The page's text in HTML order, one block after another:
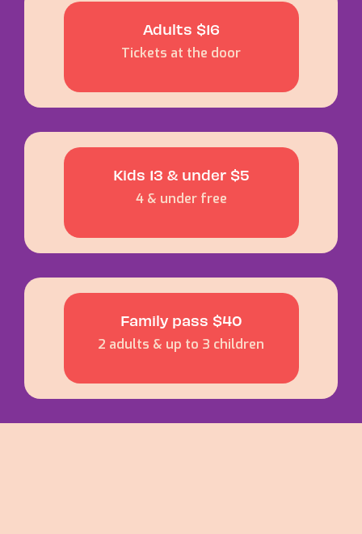
Adults $16
Tickets at the door
Kids 13 & under $5
4 & under free
Family pass $40
2 adults & up to 3 children